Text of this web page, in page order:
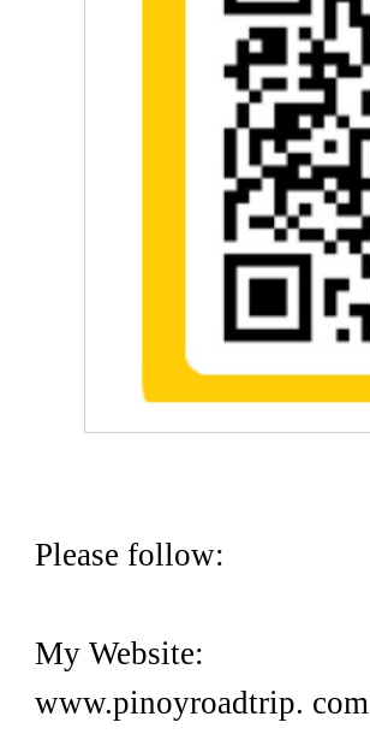
Please follow:
My Website:
www.pinoyroadtrip. com